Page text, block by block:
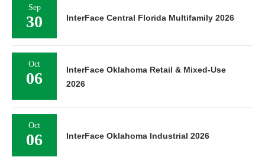
Sep
30 InterFace Central Florida Multifamily 2026
Oct
06
InterFace Oklahoma Retail & Mixed-Use
2026
Oct
06 InterFace Oklahoma Industrial 2026